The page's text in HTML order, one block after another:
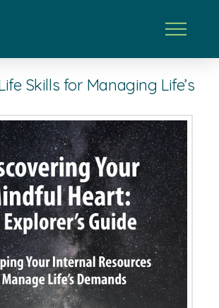
Skills for Managing Life’s